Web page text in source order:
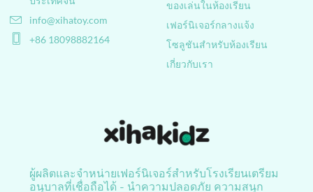
ผู้ผลิตและจำหน่ายเฟอร์นิเจอร์สำหรับโรงเรียนเตรียม
อนุบาลที่เชื่อถือได้ - นำความปลอดภัย ความสนุก
ของเล่นในห้องเรียน
เฟอร์นิเจอร์กลางแจ้ง
โซลูชันสำหรับห้องเรียน
เกี่ยวกับเรา
info@xihatoy.com
+86 18098882164